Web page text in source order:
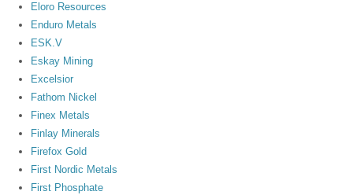
Eloro Resources
Enduro Metals
ESK.V
Eskay Mining
Excelsior
Fathom Nickel
Finex Metals
Finlay Minerals
Firefox Gold
First Nordic Metals
First Phosphate